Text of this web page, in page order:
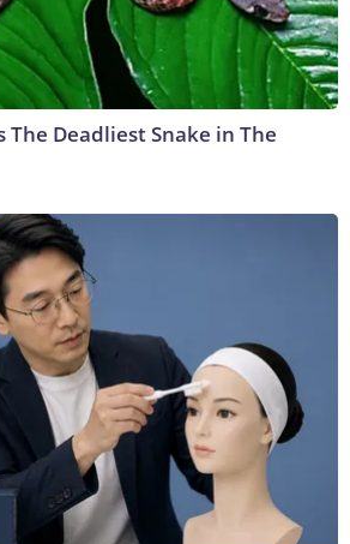
The Deadliest Snake in The